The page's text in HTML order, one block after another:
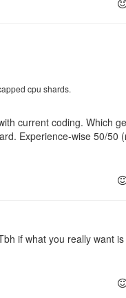
cpu shards.
current coding. Which
Experience-wise 50/50
if what you really want